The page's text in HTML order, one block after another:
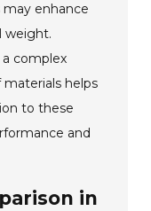
may enhance
weight.
complex
materials helps
to these
and
in